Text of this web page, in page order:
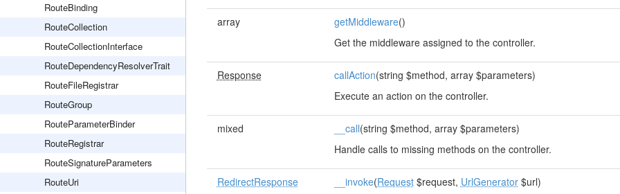
RouteBinding
RouteCollection
RouteCollectionInterface
RouteDependencyResolverTrait
RouteFileRegistrar
RouteGroup
RouteParameterBinder
RouteRegistrar
RouteSignatureParameters
RouteUri
array getMiddleware()
Get the middleware assigned to the controller.
Response callAction(string $method, array $parameters)
Execute an action on the controller.
mixed __call(string $method, array $parameters)
Handle calls to missing methods on the controller.
RedirectResponse __invoke(Request$request, UrlGenerator$url)